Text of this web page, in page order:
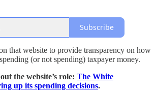
Subscribe
that website to provide transparency on how
(or not spending) taxpayer money.
the website’s role: The White
up its spending decisions.